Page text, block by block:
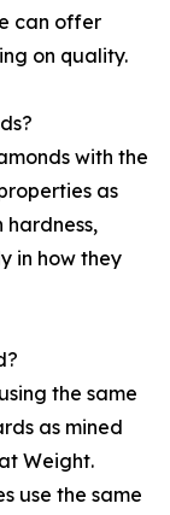
can offer
on quality.
with the
as
hardness,
in how they
the same
as mined
Weight.
use the same